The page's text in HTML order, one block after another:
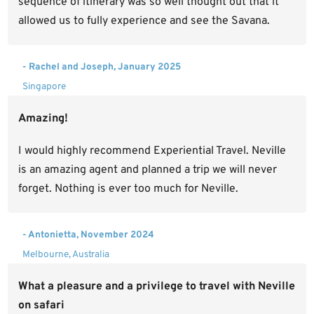
allowed us to fully experience and see the Savana.
- Rachel and Joseph, January 2025
Singapore
Amazing!
I would highly recommend Experiential Travel. Neville
is an amazing agent and planned a trip we will never
forget. Nothing is ever too much for Neville.
- Antonietta, November 2024
Melbourne, Australia
What a pleasure and a privilege to travel with Neville
on safari